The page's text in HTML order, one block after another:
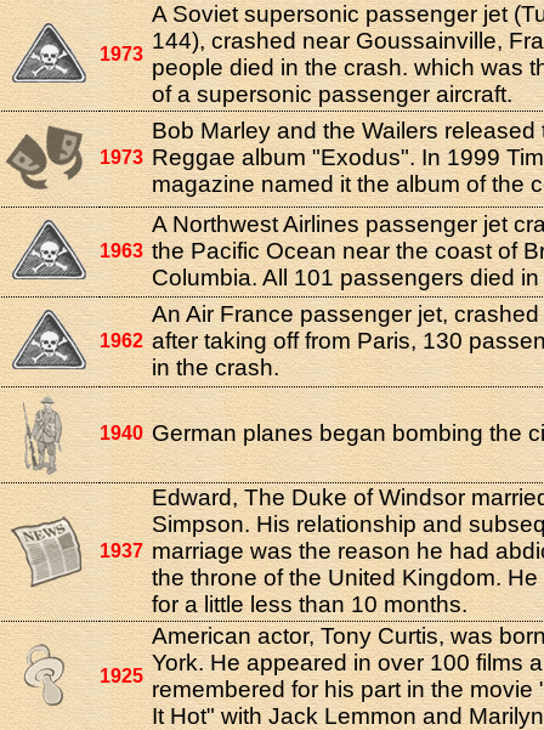
1973
A Soviet supersonic passenger jet
144), crashed near Goussainville,
people died in the crash. which was
of a supersonic passenger aircraft.
1973
Bob Marley and the Wailers released
Reggae album "Exodus". In 1999
magazine named it the album of the
1963
A Northwest Airlines passenger jet
the Pacific Ocean near the coast of
Columbia. All 101 passengers died
1962
An Air France passenger jet,
after taking off from Paris, 130
in the crash.
1940 German planes began bombing the
1937
Edward, The Duke of Windsor
Simpson. His relationship and
marriage was the reason he had
the throne of the United Kingdom.
for a little less than 10 months.
1925
American actor, Tony Curtis, was
York. He appeared in over 100 films
remembered for his part in the movie
It Hot" with Jack Lemmon and